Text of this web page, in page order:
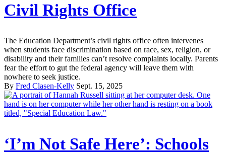
Civil Rights Office
The Education Department’s civil rights office often intervenes
when students face discrimination based on race, sex, religion, or
disability and their families can’t resolve complaints locally. Parents
fear the effort to gut the federal agency will leave them with
nowhere to seek justice.
By Fred Clasen-Kelly Sept. 15, 2025
‘I’m Not Safe Here’: Schools